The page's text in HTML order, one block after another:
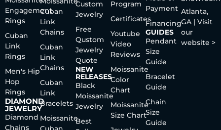
Engagement
Rings
Cuban
Link
Rings
Men's Hip
Hop
Rings
DIAMOND
JEWELRY
Diamond
Chains
Cuban
Link
Chains
Cuban
Link
Chains
Cuban
Link
Bracelets
Moissanite
Custom
Jewelry
Free
Qustom
Jewelry
Quote
NEW
RELEASES
Black
Moissanite
Jewelry
Best
Program
Certificates
Youtube
Video
Reviews
Moissanite
Color
Chart
Moissanite
Size Chart
Payment
Financing
GUIDES
Pendant
Size
Guide
Bracelet
Guide
Chain
Size
Guide
Atlanta,
GA | Visit
our
website >